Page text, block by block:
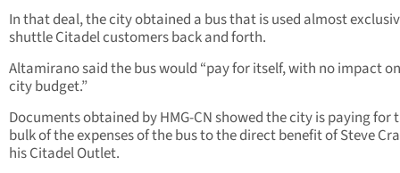
In that deal, the city obtained a bus that is used almost
shuttle Citadel customers back and forth.
Altamirano said the bus would “pay for itself, with no impact
city budget.”
Documents obtained by HMG-CN showed the city is paying for
bulk of the expenses of the bus to the direct benefit of Steve
his Citadel Outlet.